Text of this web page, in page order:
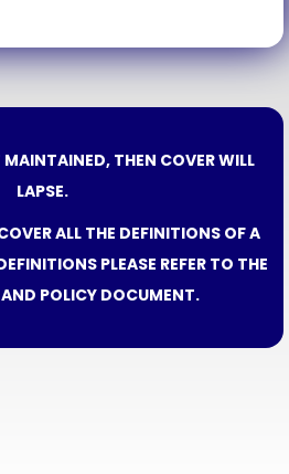
MAINTAINED, THEN COVER WILL
LAPSE.
ALL THE DEFINITIONS OF A
PLEASE REFER TO THE
AND POLICY DOCUMENT.